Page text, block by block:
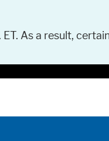
As a result,